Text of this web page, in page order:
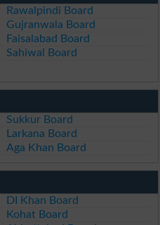
Rawalpindi Board
Gujranwala Board
Faisalabad Board
Sahiwal Board
Sukkur Board
Larkana Board
Aga Khan Board
DI Khan Board
Kohat Board